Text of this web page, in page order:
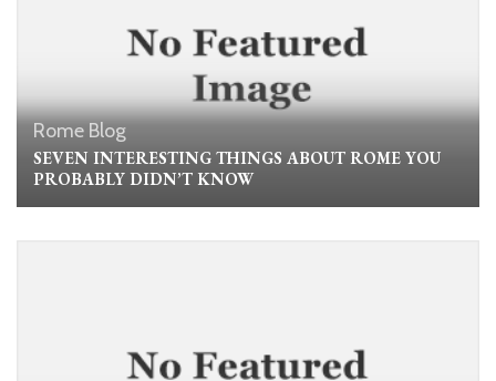
Rome Blog
SEVEN INTERESTING THINGS ABOUT ROME YOU
PROBABLY DIDN’T KNOW